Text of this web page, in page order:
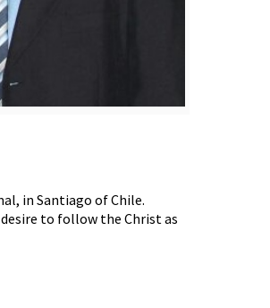
in Santiago of Chile.
to follow the Christ as